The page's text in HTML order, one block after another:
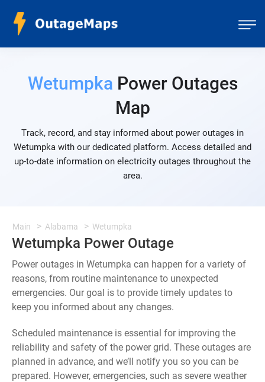
Wetumpka Power Outages
Map
Track, record, and stay informed about power outages in
Wetumpka with our dedicated platform. Access detailed and
up-to-date information on electricity outages throughout the
area.
Main Alabama Wetumpka
Wetumpka Power Outage
Power outages in Wetumpka can happen for a variety of
reasons, from routine maintenance to unexpected
emergencies. Our goal is to provide timely updates to
keep you informed about any changes.
Scheduled maintenance is essential for improving the
reliability and safety of the power grid. These outages are
planned in advance, and we’ll notify you so you can be
prepared. However, emergencies, such as severe weather